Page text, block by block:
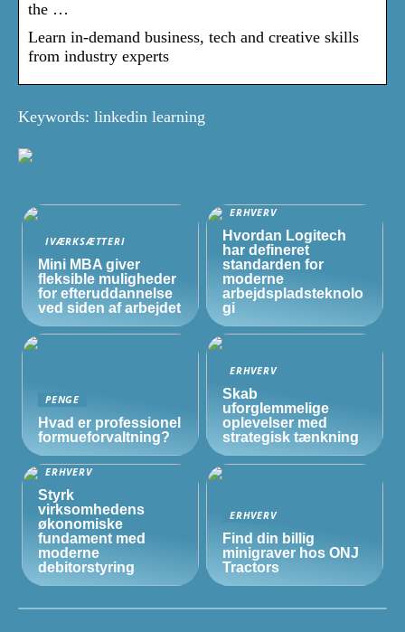
the …
Learn in-demand business, tech and creative skills
from industry experts
Keywords: linkedin learning
IVÆRKSÆTTERI
Mini MBA giver
fleksible muligheder
for efteruddannelse
ved siden af arbejdet
ERHVERV
Hvordan Logitech
har defineret
standarden for
moderne
arbejdspladsteknolo
gi
PENGE
Hvad er professionel
formueforvaltning?
ERHVERV
Skab
uforglemmelige
oplevelser med
strategisk tænkning
ERHVERV
Styrk
virksomhedens
økonomiske
fundament med
moderne
debitorstyring
ERHVERV
Find din billig
minigraver hos ONJ
Tractors